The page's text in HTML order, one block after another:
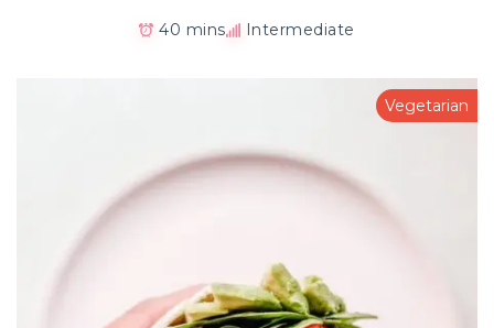
40 mins Intermediate
Vegetarian